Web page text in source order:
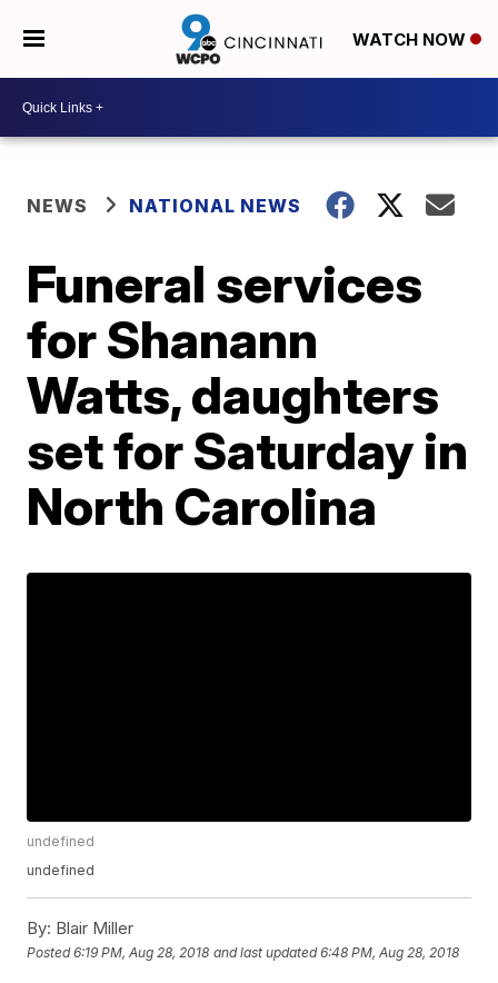
WATCH NOW
NEWS NATIONAL NEWS
Funeral services
for Shanann
Watts, daughters
set for Saturday in
North Carolina
undefined
undefined
By: Blair Miller
Posted6:19 PM, Aug 28, 2018 and last updated 6:48 PM, Aug 28, 2018